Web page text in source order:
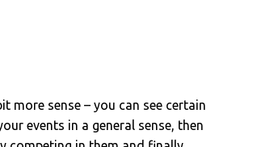
more sense – you can see certain
events in a general sense, then